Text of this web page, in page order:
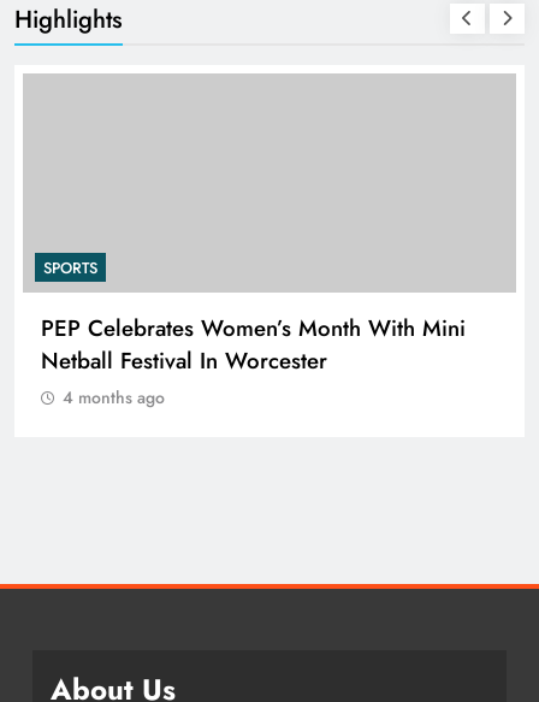
Highlights
SPORTS
RUGBY EUROPE APPOINTS JENS SKARE
NIELSEN AS CHIEF EXECUTIVE OFFICER
4 months ago
About Us